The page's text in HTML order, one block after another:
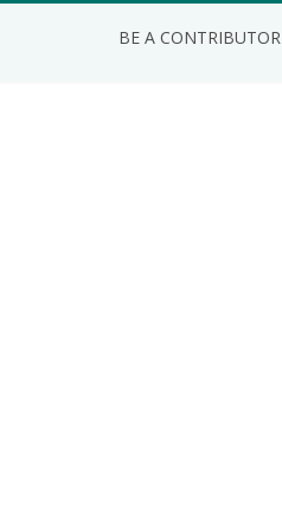
BE A CONTRIBUTOR